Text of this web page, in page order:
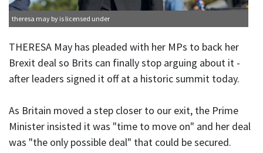
theresa may by is licensed under
THERESA May has pleaded with her MPs to back her
Brexit deal so Brits can finally stop arguing about it -
after leaders signed it off at a historic summit today.
As Britain moved a step closer to our exit, the Prime
Minister insisted it was "time to move on" and her deal
was "the only possible deal" that could be secured.